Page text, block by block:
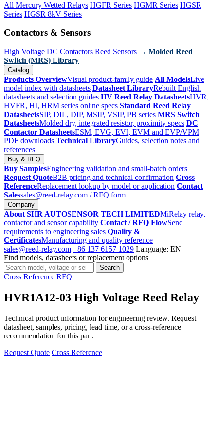
All Mercury Wetted Relays HGFR Series HGMR Series HGSR
Series HGSR 8kV Series
Contactors & Sensors
High Voltage DC Contactors Reed Sensors → Molded Reed
Switch (MRS) Library
Catalog
Products OverviewVisual product-family guide All ModelsLive
model index with datasheets Datasheet LibraryRebuilt English
datasheets and selection guides HV Reed Relay DatasheetsHVR,
HVFR, HI, HRM series online specs Standard Reed Relay
DatasheetsSIP, DIL, DIP, MSIP, VSIP, PB series MRS Switch
DatasheetsMolded dry, integrated resistor, proximity specs DC
Contactor DatasheetsESM, EVG, EVI, EVM and EVP/VPM
PDF downloads Technical LibraryGuides, selection notes and
references
Buy & RFQ
Buy SamplesEngineering validation and small-batch orders
Request QuoteB2B pricing and technical confirmation Cross
ReferenceReplacement lookup by model or application Contact
Salessales@reed-relay.com / RFQ form
Company
About SHR AUTOSENSOR TECH LIMITEDMiRelay relay,
contactor and sensor capability Contact / RFQ FlowSend
requirements to engineering sales Quality &
CertificatesManufacturing and quality reference
sales@reed-relay.com +86 137 6157 1029 Language: EN
Find models, datasheets or replacement options
Search
products
Search
Cross Reference RFQ
HVR1A12-03 High Voltage Reed Relay
Technical product information for engineering review. Request
datasheet, samples, pricing, lead time, or a cross-reference
recommendation for this part.
Request Quote Cross Reference